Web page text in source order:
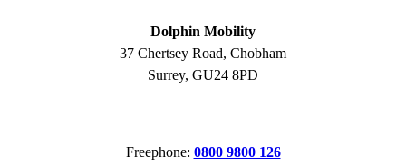
Dolphin Mobility
37 Chertsey Road, Chobham
Surrey, GU24 8PD
Freephone: 0800 9800 126